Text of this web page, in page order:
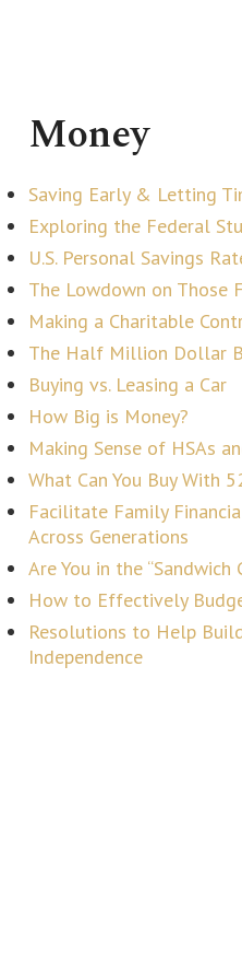
Money
Saving Early & Letting
Exploring the Federal
U.S. Personal Savings
The Lowdown on Those
Making a Charitable
The Half Million Dollar
Buying vs. Leasing a Car
How Big is Money?
Making Sense of HSAs
What Can You Buy With
Facilitate Family
Across Generations
Are You in the “Sandwich
How to Effectively
Resolutions to Help
Independence